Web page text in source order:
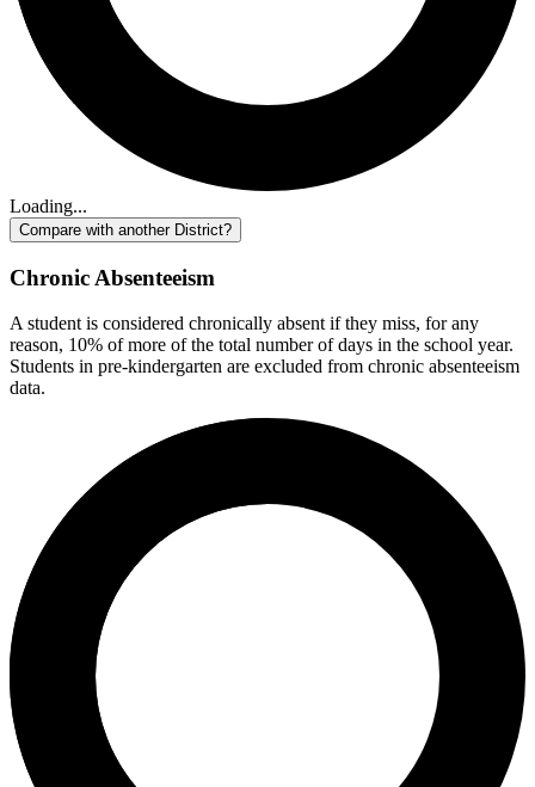
Loading...
Compare with another District?
Chronic Absenteeism
A student is considered chronically absent if they miss, for any
reason, 10% of more of the total number of days in the school year.
Students in pre-kindergarten are excluded from chronic absenteeism
data.